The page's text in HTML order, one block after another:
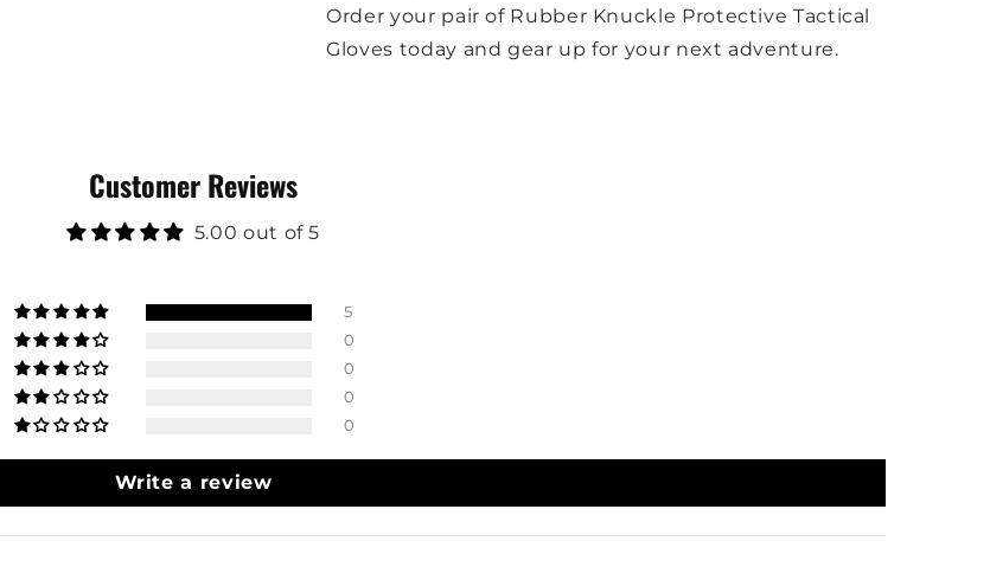
Order your pair of Rubber Knuckle Protective Tactical
Gloves today and gear up for your next adventure.
Customer Reviews
5.00 out of 5
5
0
0
0
0
Write a review